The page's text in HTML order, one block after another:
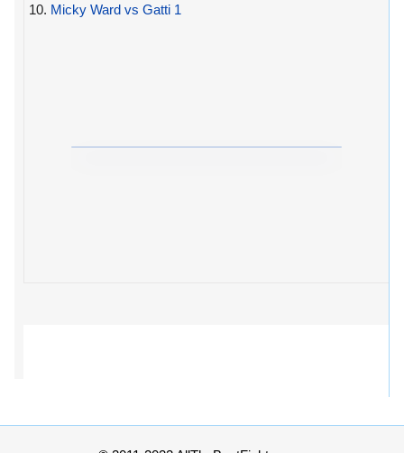
10. Micky Ward vs Gatti 1